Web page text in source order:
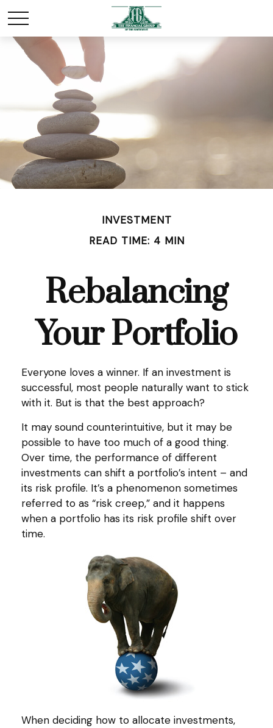
INVESTMENT
READ TIME: 4 MIN
Rebalancing
Your Portfolio
Everyone loves a winner. If an investment is
successful, most people naturally want to stick
with it. But is that the best approach?
It may sound counterintuitive, but it may be
possible to have too much of a good thing.
Over time, the performance of different
investments can shift a portfolio’s intent – and
its risk profile. It’s a phenomenon sometimes
referred to as “risk creep,” and it happens
when a portfolio has its risk profile shift over
time.
When deciding how to allocate investments,